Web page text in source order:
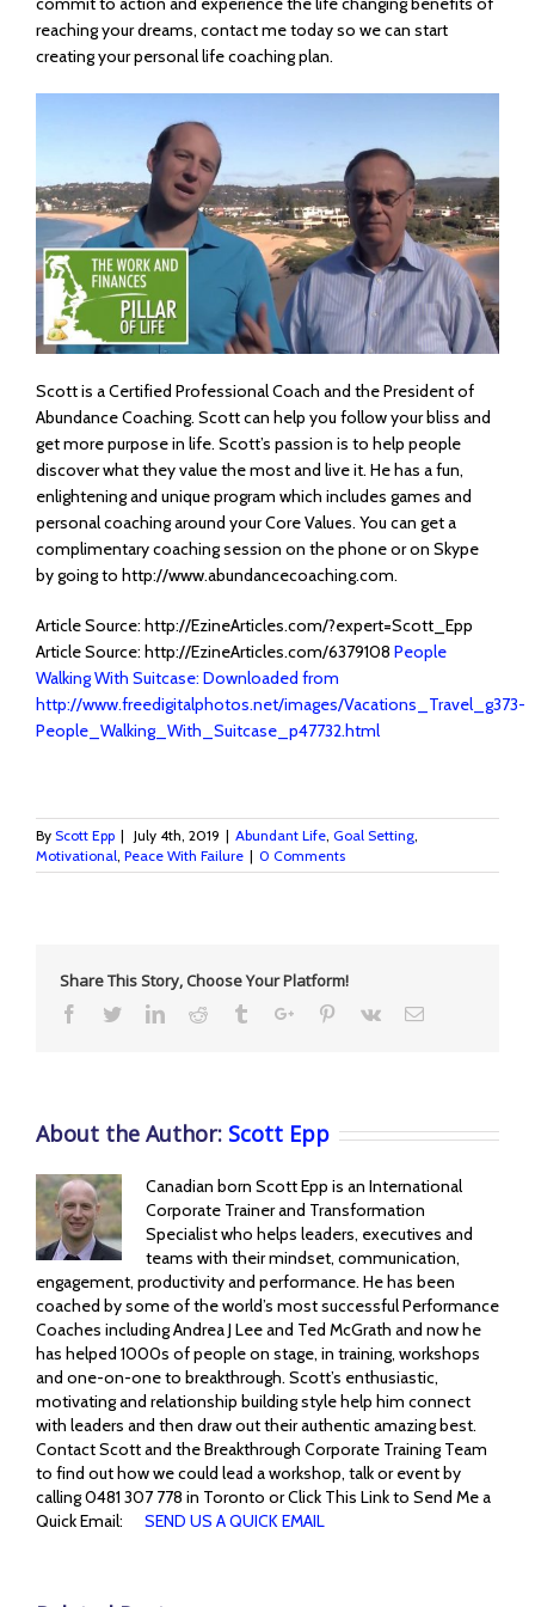
reaching your dreams, contact me today so we can start
creating your personal life coaching plan.
Scott is a Certified Professional Coach and the President of
Abundance Coaching. Scott can help you follow your bliss and
get more purpose in life. Scott’s passion is to help people
discover what they value the most and live it. He has a fun,
enlightening and unique program which includes games and
personal coaching around your Core Values. You can get a
complimentary coaching session on the phone or on Skype
by going to http://www.abundancecoaching.com.
Article Source: http://EzineArticles.com/?expert=Scott_Epp
Article Source: http://EzineArticles.com/6379108 People
Walking With Suitcase: Downloaded from
http://www.freedigitalphotos.net/images/Vacations_Travel_g373-
People_Walking_With_Suitcase_p47732.html
By Scott Epp | July 4th, 2019 | Abundant Life, Goal Setting,
Motivational, Peace With Failure | 0 Comments
Share This Story, Choose Your Platform!
Facebook
TwitterLinkedinReddit TumblrGoogle+Pinterest
Vk Email
About the Author: Scott Epp
Canadian born Scott Epp is an International
Corporate Trainer and Transformation
Specialist who helps leaders, executives and
teams with their mindset, communication,
engagement, productivity and performance. He has been
coached by some of the world’s most successful Performance
Coaches including Andrea J Lee and Ted McGrath and now he
has helped 1000s of people on stage, in training, workshops
and one-on-one to breakthrough. Scott’s enthusiastic,
motivating and relationship building style help him connect
with leaders and then draw out their authentic amazing best.
Contact Scott and the Breakthrough Corporate Training Team
to find out how we could lead a workshop, talk or event by
calling 0481 307 778 in Toronto or Click This Link to Send Me a
Quick Email: SEND US A QUICK EMAIL